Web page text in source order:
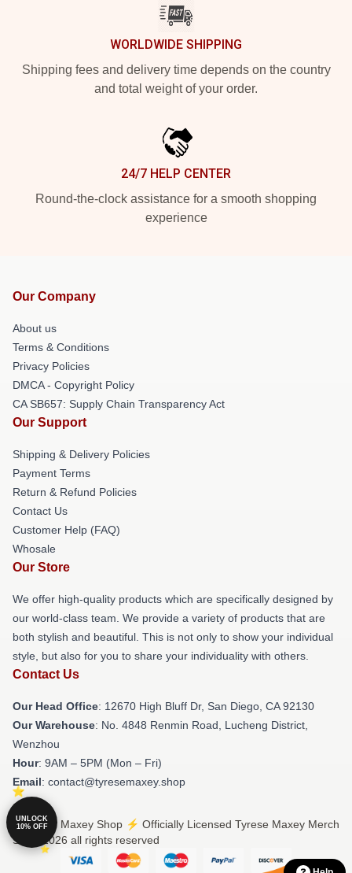
WORLDWIDE SHIPPING
Shipping fees and delivery time depends on the country
and total weight of your order.
24/7 HELP CENTER
Round-the-clock assistance for a smooth shopping
experience
Our Company
About us
Terms & Conditions
Privacy Policies
DMCA - Copyright Policy
CA SB657: Supply Chain Transparency Act
Our Support
Shipping & Delivery Policies
Payment Terms
Return & Refund Policies
Contact Us
Customer Help (FAQ)
Whosale
Our Store
We offer high-quality products which are specifically designed by
our world-class team. We provide a variety of products that are
both stylish and beautiful. This is not only to show your individual
style, but also for you to share your individuality with others.
Contact Us
Our Head Office: 12670 High Bluff Dr, San Diego, CA 92130
Our Warehouse: No. 4848 Renmin Road, Lucheng District,
Wenzhou
Hour: 9AM – 5PM (Mon – Fri)
Email: contact@tyresemaxey.shop
© Tyrese Maxey Shop ⚡️ Officially Licensed Tyrese Maxey Merch
Store 2026 all rights reserved
UNLOCK
10% OFF